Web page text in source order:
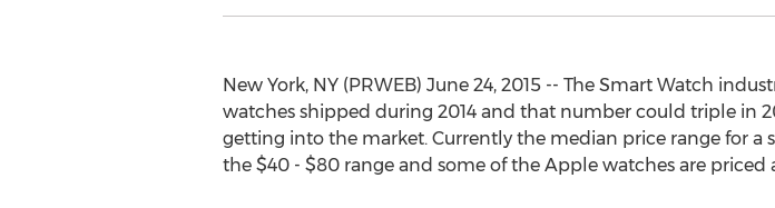
New York, NY (PRWEB) June 24, 2015 -- The Smart Watch
watches shipped during 2014 and that number could triple in
getting into the market. Currently the median price range for a
the $40 - $80 range and some of the Apple watches are priced